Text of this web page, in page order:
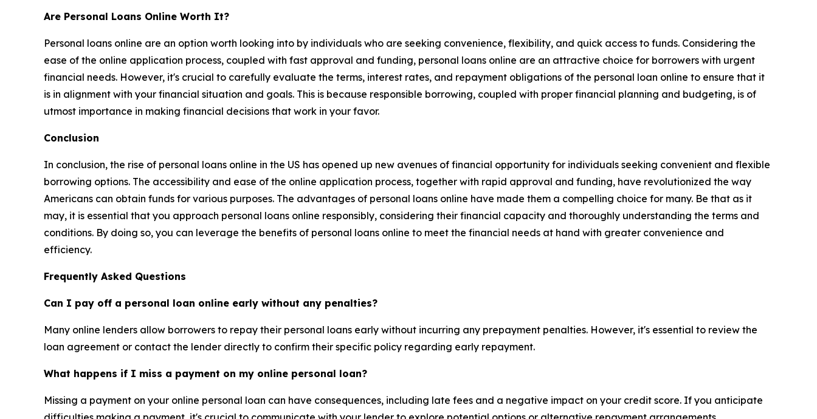
Are Personal Loans Online Worth It?
Personal loans online are an option worth looking into by individuals who are seeking convenience, flexibility, and quick access to funds. Considering the
ease of the online application process, coupled with fast approval and funding, personal loans online are an attractive choice for borrowers with urgent
financial needs. However, it's crucial to carefully evaluate the terms, interest rates, and repayment obligations of the personal loan online to ensure that it
is in alignment with your financial situation and goals. This is because responsible borrowing, coupled with proper financial planning and budgeting, is of
utmost importance in making financial decisions that work in your favor.
Conclusion
In conclusion, the rise of personal loans online in the US has opened up new avenues of financial opportunity for individuals seeking convenient and flexible
borrowing options. The accessibility and ease of the online application process, together with rapid approval and funding, have revolutionized the way
Americans can obtain funds for various purposes. The advantages of personal loans online have made them a compelling choice for many. Be that as it
may, it is essential that you approach personal loans online responsibly, considering their financial capacity and thoroughly understanding the terms and
conditions. By doing so, you can leverage the benefits of personal loans online to meet the financial needs at hand with greater convenience and
efficiency.
Frequently Asked Questions
Can I pay off a personal loan online early without any penalties?
Many online lenders allow borrowers to repay their personal loans early without incurring any prepayment penalties. However, it's essential to review the
loan agreement or contact the lender directly to confirm their specific policy regarding early repayment.
What happens if I miss a payment on my online personal loan?
Missing a payment on your online personal loan can have consequences, including late fees and a negative impact on your credit score. If you anticipate